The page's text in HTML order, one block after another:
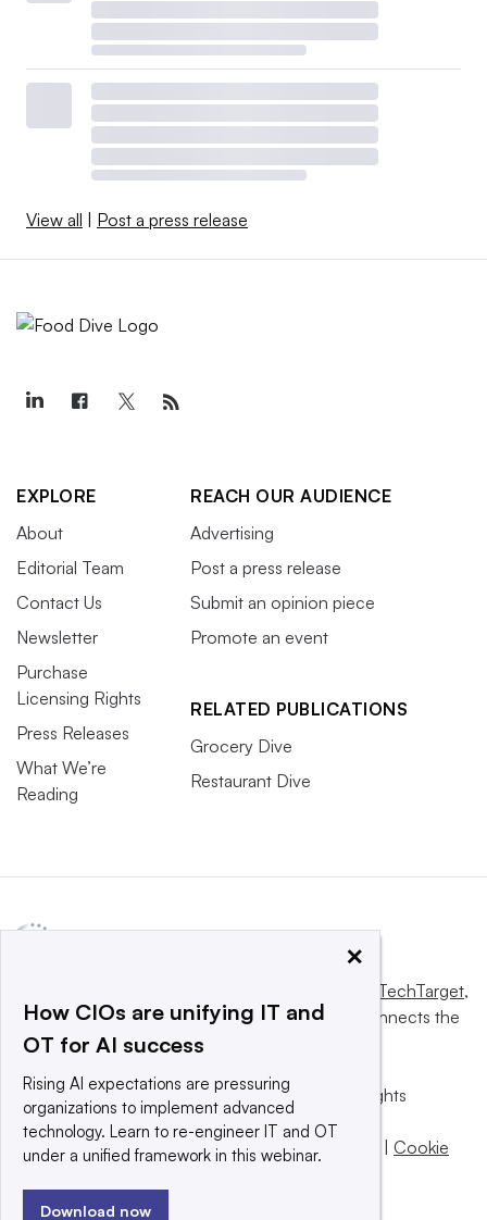
View all | Post a press release
EXPLORE
About
Editorial Team
Contact Us
Newsletter
Purchase
Licensing Rights
Press Releases
What We’re
Reading
REACH OUR AUDIENCE
Advertising
Post a press release
Submit an opinion piece
Promote an event
RELATED PUBLICATIONS
Grocery Dive
Restaurant Dive
Informa TechTarget,
a global network that informs, influences and connects the
world’s technology buyers and sellers.
© 2025 TechTarget, Inc. or its subsidiaries. All rights
reserved. An Informa PLC company.
Privacy policy
| Terms of use | Take down policy | Cookie
×
How CIOs are unifying IT and
OT for AI success
Rising AI expectations are pressuring
organizations to implement advanced
technology. Learn to re-engineer IT and OT
under a unified framework in this webinar.
Download now